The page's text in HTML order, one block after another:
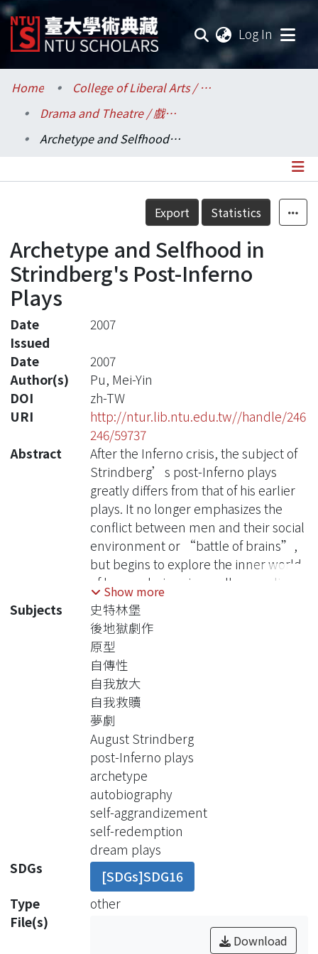
Log In
Communities & Collections
Research Outputs
Statistics
Home
College of Liberal Arts / 文學院
Drama and Theatre / 戲劇學系
Archetype and Selfhood in Strindberg's Post-Inferno Plays
Details
Export Statistics
Archetype and Selfhood in
Strindberg's Post-Inferno
Plays
Date
Issued
2007
Date
2007
Author(s)
Pu, Mei-Yin
DOI
zh-TW
URI
http://ntur.lib.ntu.edu.tw//handle/246
246/59737
Abstract
After the Inferno crisis, the subject of
Strindberg’s post-Inferno plays
greatly differs from that of his earlier
plays. It no longer emphasizes the
conflict between men and their social
environment or “battle of brains”,
but begins to explore the inner world
of human beings in an all-pervading
atmosphere of dreams. Unlike A
Dream Play that puts the dream
directly on the stage, the element of
dreams in most post-Inferno plays is
presented with the design of a dream-
like reality through an illogical sense of
time and space, sudden changes in
the plot, and metaphorical characters.
The mythological and medieval
images in post-Inferno plays are
reminiscent of the Jungian archaic
mood and Jung’s archetypal search
in cultural foundation, yet it is more
effective to use Northorp Frye’s
literary criticism of archetype when it
comes to literary works as dream
plays. With Frye’s definition of
archetype, there are different modes
of archetype manipulated in post-
Show more
Subjects
史特林堡
後地獄劇作
原型
自傳性
自我放大
自我救贖
夢劇
August Strindberg
post-Inferno plays
archetype
autobiography
self-aggrandizement
self-redemption
dream plays
SDGs
[SDGs]SDG16
Type
other
File(s)
Download